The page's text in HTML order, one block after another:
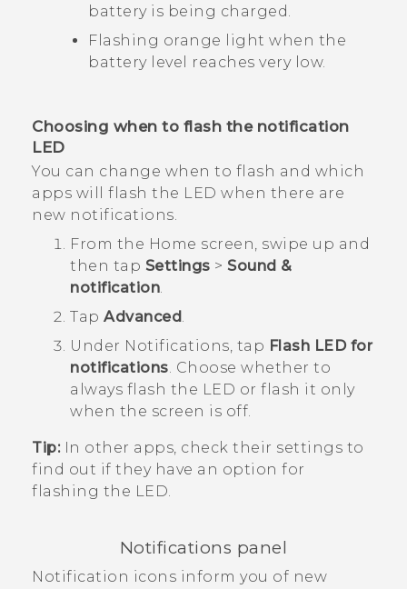
battery is being charged.
Flashing orange light when the
battery level reaches very low.
Choosing when to flash the notification
LED
You can change when to flash and which
apps will flash the LED when there are
new notifications.
From the Home screen, swipe up and
then tap Settings > Sound &
notification.
Tap Advanced.
Under Notifications, tap Flash LED for
notifications. Choose whether to
always flash the LED or flash it only
when the screen is off.
Tip:In other apps, check their settings to
find out if they have an option for
flashing the LED.
Notifications panel
Notification icons inform you of new